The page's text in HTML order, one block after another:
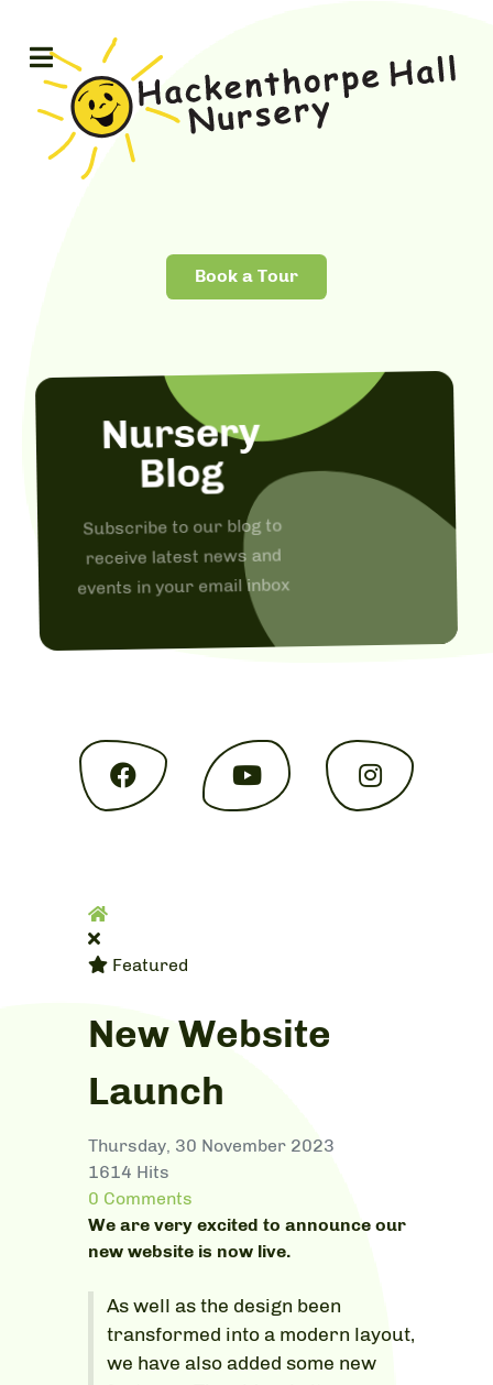
Book a Tour
Nursery
Blog
Subscribe to our blog to
receive latest news and
events in your email inbox
Home
Featured
New Website
Launch
Thursday, 30 November 2023
1614 Hits
0 Comments
We are very excited to announce our
new website is now live.
As well as the design been
transformed into a modern layout,
we have also added some new